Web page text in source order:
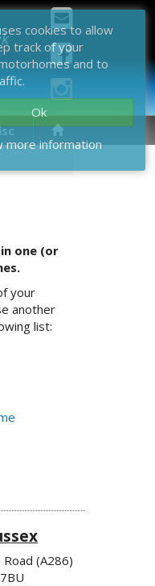
one (or
your
another
list:
(A286)
cookies to allow
track of your
and to
Ok
more information